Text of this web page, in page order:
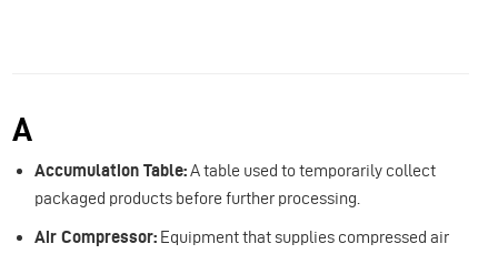
A
Accumulation Table:A table used to temporarily collect
packaged products before further processing.
Air Compressor: Equipment that supplies compressed air